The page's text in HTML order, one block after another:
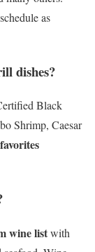
as
dishes?
Black
Shrimp, Caesar
wine listwith